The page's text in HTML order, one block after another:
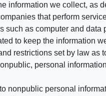
information we collect, as
that perform
such as computer and
to keep the information
restrictions set by law as
personal
nonpublic personal